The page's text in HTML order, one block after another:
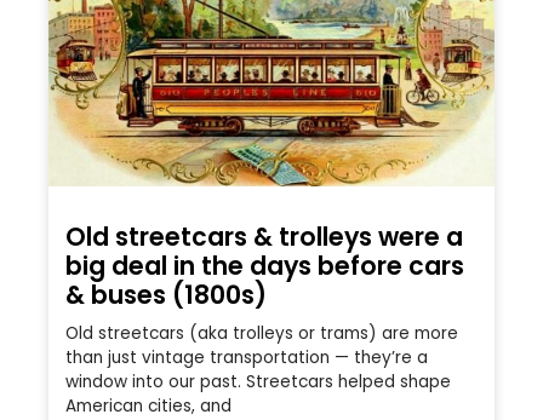
Old streetcars & trolleys were a
big deal in the days before cars
& buses (1800s)
Old streetcars (aka trolleys or trams) are more
than just vintage transportation — they’re a
window into our past. Streetcars helped shape
American cities, and